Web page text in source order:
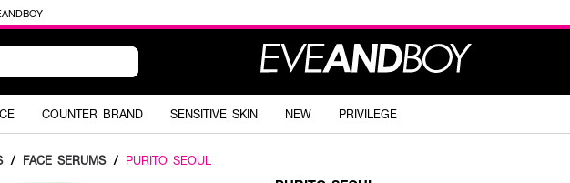
COUNTER BRAND SENSITIVE SKIN NEW PRIVILEGE
/ FACE SERUMS / PURITO SEOUL